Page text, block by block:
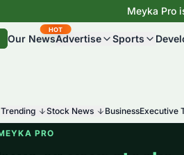
Meyka Pro
Our News
HOT
Advertise Sports
Trending Stock News BusinessExecutive